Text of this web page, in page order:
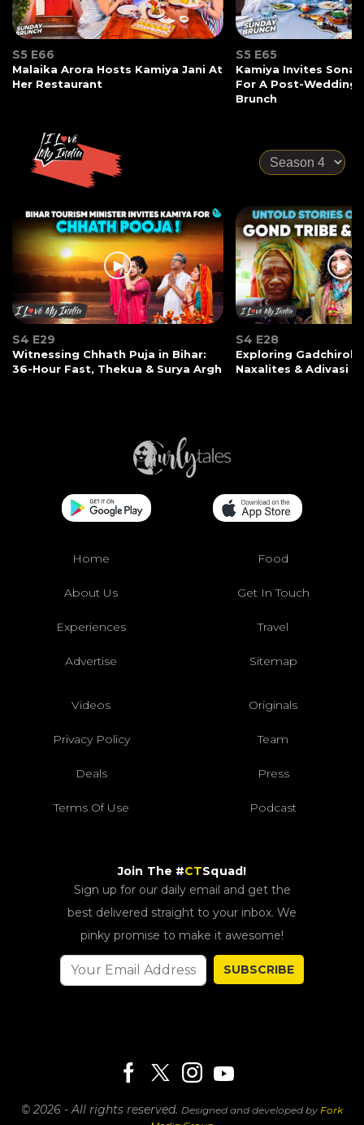
S5 E66
Malaika Arora Hosts Kamiya Jani At
Her Restaurant
S5 E65
Kamiya Invites
For A Post-Wedding
Brunch
S4 E29
Witnessing Chhath Puja in Bihar:
36-Hour Fast, Thekua & Surya Argh
S4 E28
Exploring Gadchiroli:
Naxalites & Adivasi
Home Food
About Us Get In Touch
Experiences Travel
Advertise Sitemap
Videos Originals
Privacy Policy Team
Deals Press
Terms Of Use Podcast
Join The #CTSquad!
Sign up for our daily email and get the
best delivered straight to your inbox. We
pinky promise to make it awesome!
SUBSCRIBE
© 2026 - All rights reserved. Designed and developed by Fork